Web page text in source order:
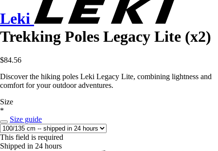
Leki
Trekking Poles Legacy Lite (x2)
$84.56
Discover the hiking poles Leki Legacy Lite, combining lightness and
comfort for your outdoor adventures.
Size
*
Size guide
This field is required
Shipped in 24 hours